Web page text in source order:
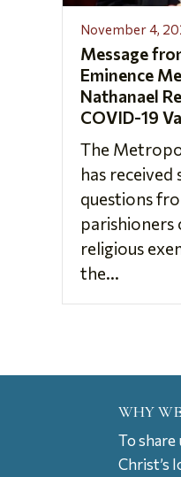
November 4,
Message
Eminence
Nathanael
COVID-19
The
has received
questions
parishioners
religious
the...
WHY
To
Christ’s